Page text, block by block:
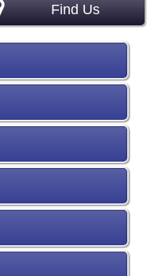
Find Us